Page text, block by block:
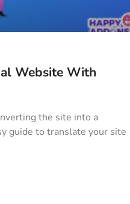
Transform your images
Website With
the site into a
guide to translate your site